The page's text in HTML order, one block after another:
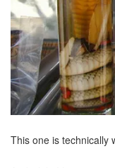
This one is technically